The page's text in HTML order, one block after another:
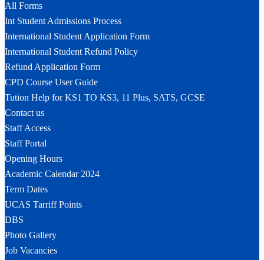
All Forms
Int Student Admissions Process
International Student Application Form
International Student Refund Policy
Refund Application Form
CPD Course User Guide
Tution Help for KS1 TO KS3, 11 Plus, SATS, GCSE
Contact us
Staff Access
Staff Portal
Opening Hours
Academic Calendar 2024
Term Dates
UCAS Tarriff Points
DBS
Photo Gallery
Job Vacancies